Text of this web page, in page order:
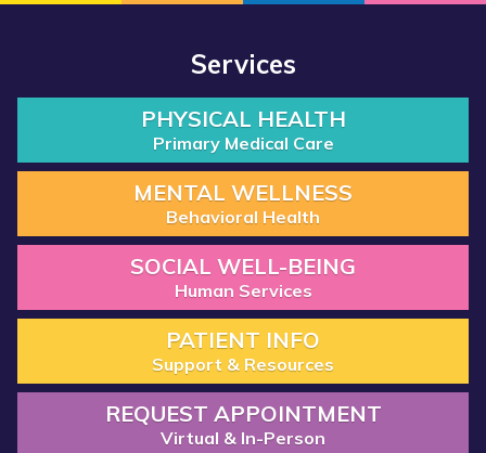
Services
PHYSICAL HEALTH
Primary Medical Care
MENTAL WELLNESS
Behavioral Health
SOCIAL WELL-BEING
Human Services
PATIENT INFO
Support & Resources
REQUEST APPOINTMENT
Virtual & In-Person